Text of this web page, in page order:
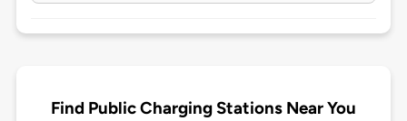
Find Public Charging Stations Near You